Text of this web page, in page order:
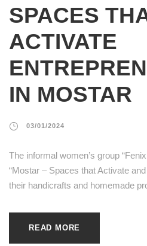
SPACES
ACTIVATE
IN MOSTAR
03/01/2024
The informal women’s group
“Mostar – Spaces that Activate
their handicrafts and homemade
READ MORE